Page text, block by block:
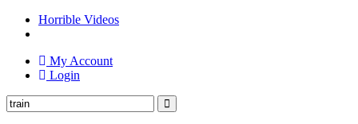
Horrible Videos
My Account
Login